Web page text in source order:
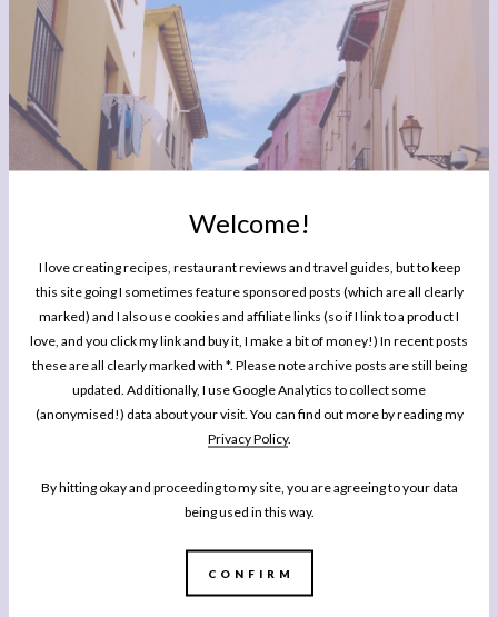
Welcome!
I love creating recipes, restaurant reviews and travel guides, but to keep
this site going I sometimes feature sponsored posts (which are all clearly
marked) and I also use cookies and affiliate links (so if I link to a product I
love, and you click my link and buy it, I make a bit of money!) In recent posts
these are all clearly marked with *. Please note archive posts are still being
updated. Additionally, I use Google Analytics to collect some
(anonymised!) data about your visit. You can find out more by reading my
Privacy Policy.
By hitting okay and proceeding to my site, you are agreeing to your data
being used in this way.
CONFIRM
TRAVEL
Celebrating the San Mateo Harvest Festival in Logroño,
La Rioja